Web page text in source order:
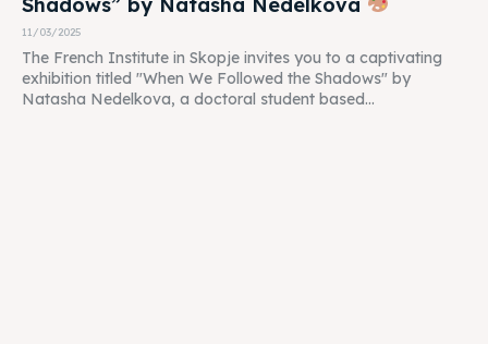
11/03/2025
The French Institute in Skopje invites you to a captivating
exhibition titled "When We Followed the Shadows" by
Natasha Nedelkova, a doctoral student based...